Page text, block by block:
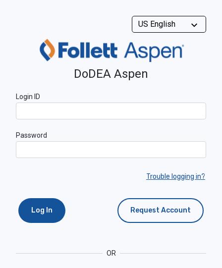
DoDEA Aspen
Login ID
Password
Trouble logging in?
Log In Request Account
OR